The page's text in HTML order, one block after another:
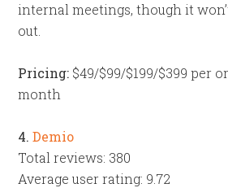
internal meetings, though it
out.
Pricing: $49/$99/$199/$399 per
month
4.Demio
Total reviews: 380
Average user rating: 9.72